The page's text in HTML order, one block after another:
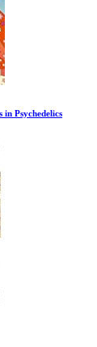
Material World 1 of 2